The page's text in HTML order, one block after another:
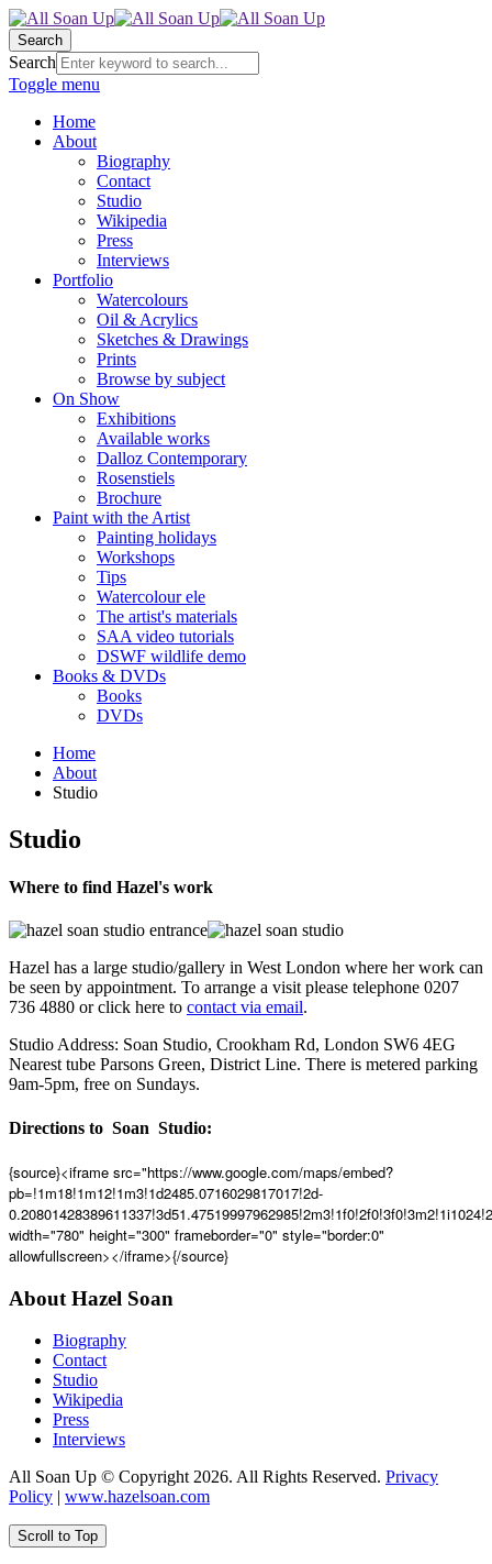
Search
Search
Toggle menu
Home
About
Biography
Contact
Studio
Wikipedia
Press
Interviews
Portfolio
Watercolours
Oil & Acrylics
Sketches & Drawings
Prints
Browse by subject
On Show
Exhibitions
Available works
Dalloz Contemporary
Rosenstiels
Brochure
Paint with the Artist
Painting holidays
Workshops
Tips
Watercolour ele
The artist's materials
SAA video tutorials
DSWF wildlife demo
Books & DVDs
Books
DVDs
Home
About
Studio
Studio
Where to find Hazel's work
Hazel has a large studio/gallery in West London where her work can
be seen by appointment. To arrange a visit please telephone 0207
736 4880 or click here to contact via email.
Studio Address: Soan Studio, Crookham Rd, London SW6 4EG
Nearest tube Parsons Green, District Line. There is metered parking
9am-5pm, free on Sundays.
Directions to Soan Studio:
{source}<iframe src="https://www.google.com/maps/embed?
pb=!1m18!1m12!1m3!1d2485.0716029817017!2d-
width="780" height="300" frameborder="0" style="border:0"
allowfullscreen></iframe>{/source}
About Hazel Soan
Biography
Contact
Studio
Wikipedia
Press
Interviews
All Soan Up © Copyright 2026. All Rights Reserved. Privacy
Policy | www.hazelsoan.com
Scroll to Top